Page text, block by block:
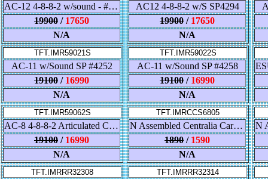
AC-12 4-8-8-2 w/sound - #4285 with "Southern Pacific" tender lettering
19900 / 17650
N/A
AC12 4-8-8-2 w/S SP4294
19900 / 17650
N/A
TFT.IMR59021S
AC-11 w/Sound SP #4252
19100 / 16990
N/A
TFT.IMR59022S
AC-11 w/Sound SP #4258
19100 / 16990
N/A
TFT.IMR59062S
AC-8 4-8-8-2 Articulated Cab Forward, Southern Pacific #4197
19100 / 16990
N/A
TFT.IMRCCS6805
N Assembled Centralia Car Shops 4-4-2 Sleeper - Illinois Central
1890 / 1590
N/A
TFT.IMRRR32308 TFT.IMRRR32314